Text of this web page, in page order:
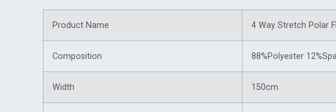
Product Name 4 Way Stretch Polar
Composition 88%Polyester
Width 150cm